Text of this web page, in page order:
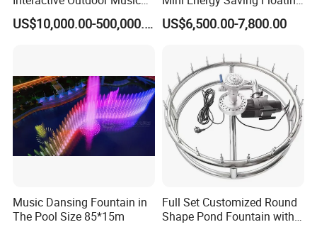
Dancing Water Fountain
US$10,000.00-500,000.00
Outdoor Musical Fountain
for Urban Landscape
US$6,500.00-7,800.00
Music Dansing Fountain in
The Pool Size 85*15m
Full Set Customized Round
Shape Pond Fountain with